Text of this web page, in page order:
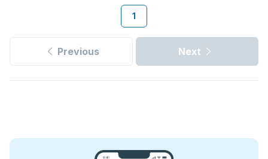
1
Previous Next